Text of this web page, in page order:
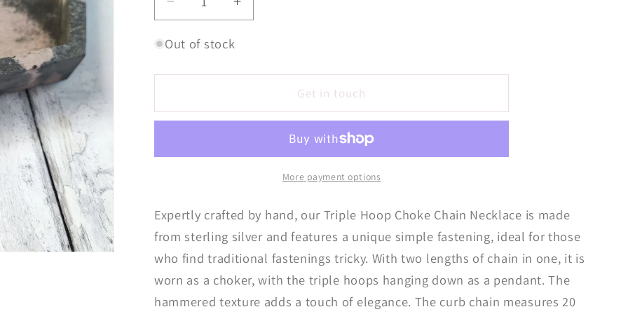
Decrease
quantity
for
Hoop
Chain
Increase
quantity
Hoop
Chain
Out of stock
Get in touch
More payment options
Expertly crafted by hand, our Triple Hoop Choke Chain Necklace is made
from sterling silver and features a unique simple fastening, ideal for those
who find traditional fastenings tricky. With two lengths of chain in one, it is
worn as a choker, with the triple hoops hanging down as a pendant. The
hammered texture adds a touch of elegance. The curb chain measures 20